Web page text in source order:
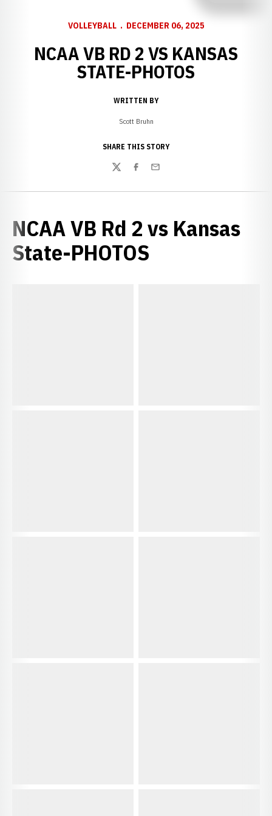
VOLLEYBALL DECEMBER 06, 2025
NCAA VB RD 2 VS KANSAS
STATE-PHOTOS
WRITTEN BY
Scott Bruhn
SHARE THIS STORY
TwitterFacebook
Email
NCAA VB Rd 2 vs Kansas
State-PHOTOS